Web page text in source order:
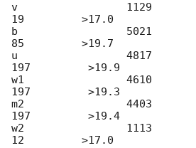
v                 1129
19         >17.0
b                 5021
85         >19.7
u                 4817
197         >19.9
w1                4610
197         >19.3
m2                4403
197         >19.4
w2                1113
12         >17.0